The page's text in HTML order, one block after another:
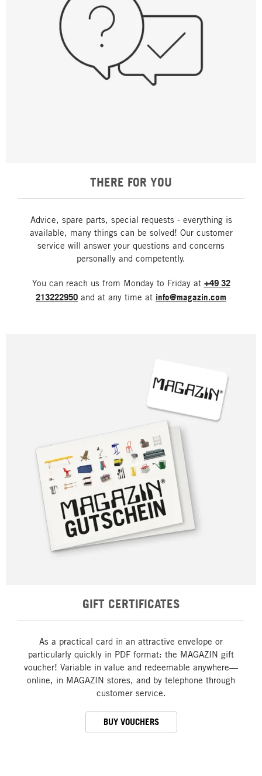
THERE FOR YOU
Advice, spare parts, special requests - everything is
available, many things can be solved! Our customer
service will answer your questions and concerns
personally and competently.
You can reach us from Monday to Friday at +49 32
213222950 and at any time at info@magazin.com
GIFT CERTIFICATES
As a practical card in an attractive envelope or
particularly quickly in PDF format: the MAGAZIN gift
voucher! Variable in value and redeemable anywhere—
online, in MAGAZIN stores, and by telephone through
customer service.
BUY VOUCHERS